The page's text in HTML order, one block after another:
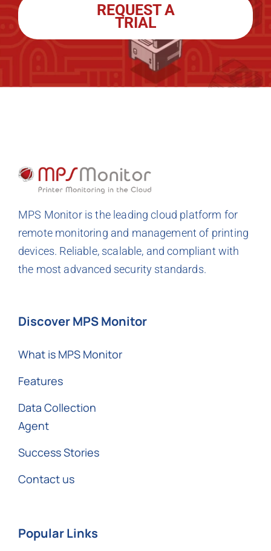
REQUEST A
TRIAL
MPS Monitor is the leading cloud platform for
remote monitoring and management of printing
devices. Reliable, scalable, and compliant with
the most advanced security standards.
Discover MPS Monitor
What is MPS Monitor
Features
Data Collection
Agent
Success Stories
Contact us
Popular Links